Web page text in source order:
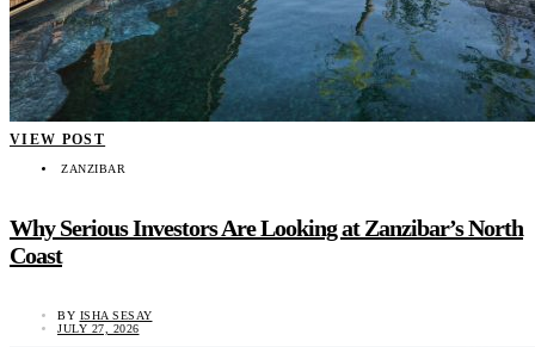
VIEW POST
ZANZIBAR
Why Serious Investors Are Looking at Zanzibar’s North
Coast
BY ISHA SESAY
JULY 27, 2026